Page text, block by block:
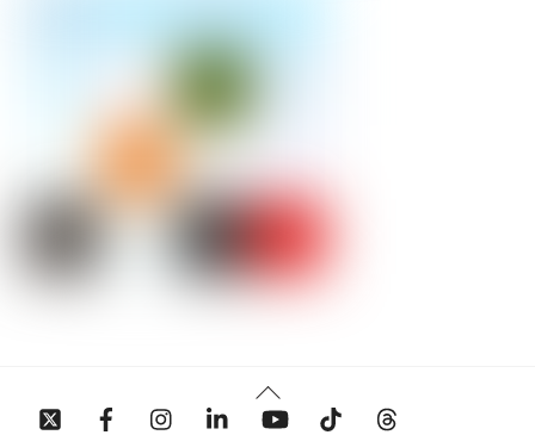
Back
To